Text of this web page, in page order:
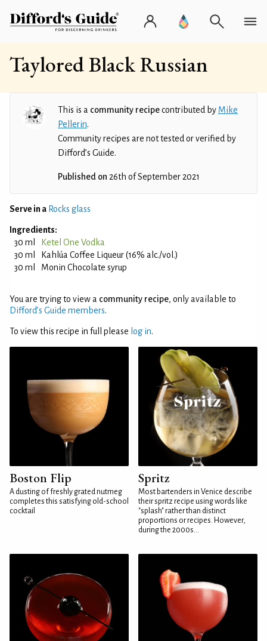
Taylored Black Russian
This is a community recipecontributed by Mike
Pellerin.
Community recipes are not tested or verified by
Difford’s Guide.
Published on 26th of September 2021
Serve in a Rocks glass
Ingredients:
30 ml
Ketel One Vodka
30 ml
Kahlúa Coffee Liqueur (16% alc./vol.)
30 ml
Monin Chocolate syrup
You are trying to view a community recipe, only available to
Difford’s Guide members.
To view this recipe in full please log in.
Boston Flip
A dusting of freshly grated nutmeg
completes this satisfying old-school
cocktail
Spritz
Most bartenders in Venice describe
their spritz recipe using words like
"splash" rather than distinct
proportions or recipes. However,
during the 2000s...